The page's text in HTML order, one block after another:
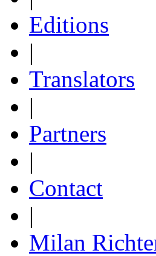
Editions
|
Translators
|
Partners
|
Contact
|
Milan